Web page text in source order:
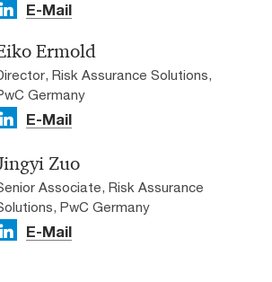
E-Mail
Ermold
Risk Assurance Solutions,
Germany
E-Mail
Zuo
Associate, Risk Assurance
PwC Germany
E-Mail